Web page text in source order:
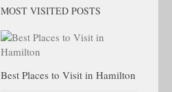
MOST VISITED POSTS
Best Places to Visit in Hamilton